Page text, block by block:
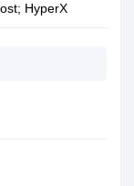
HyperX